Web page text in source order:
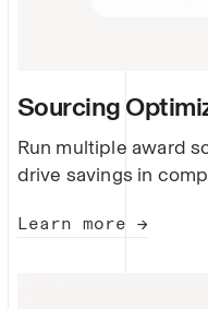
Sourcing
Run multiple award
drive savings in
Learn more →